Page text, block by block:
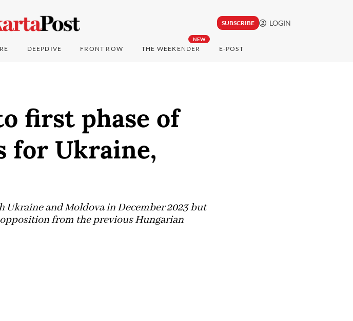
SUBSCRIBE LOGIN
DEEPDIVE FRONT ROW
NEW
THE WEEKENDER E-POST
first phase of
for Ukraine,
Ukraine and Moldova in December 2023 but
from the previous Hungarian